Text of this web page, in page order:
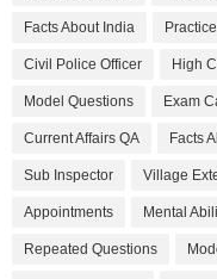
Facts About India
Civil Police Officer High
Model Questions Exam
Current Affairs QA Facts
Sub Inspector Village
Appointments Mental
Repeated Questions